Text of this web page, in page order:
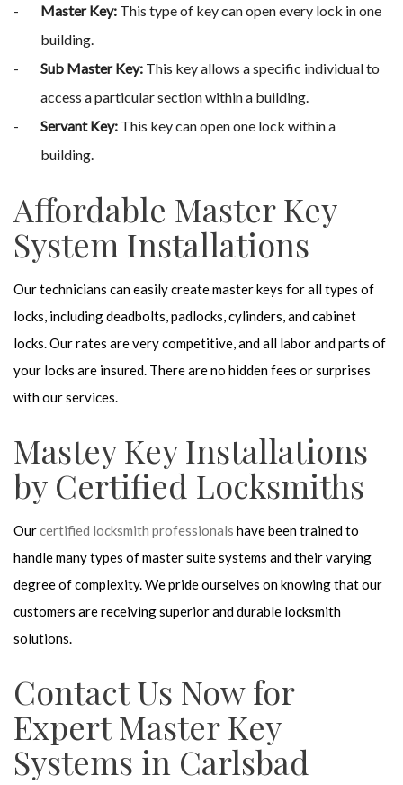
Master Key: This type of key can open every lock in one
building.
Sub Master Key: This key allows a specific individual to
access a particular section within a building.
Servant Key: This key can open one lock within a
building.
Affordable Master Key
System Installations
Our technicians can easily create master keys for all types of
locks, including deadbolts, padlocks, cylinders, and cabinet
locks. Our rates are very competitive, and all labor and parts of
your locks are insured. There are no hidden fees or surprises
with our services.
Mastey Key Installations
by Certified Locksmiths
Ourcertified locksmith professionals have been trained to
handle many types of master suite systems and their varying
degree of complexity. We pride ourselves on knowing that our
customers are receiving superior and durable locksmith
solutions.
Contact Us Now for
Expert Master Key
Systems in Carlsbad